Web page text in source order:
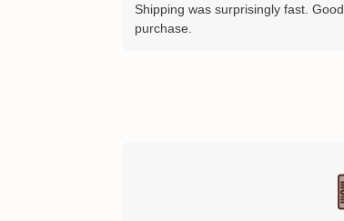
Shipping was surprisingly fast. Good
purchase.